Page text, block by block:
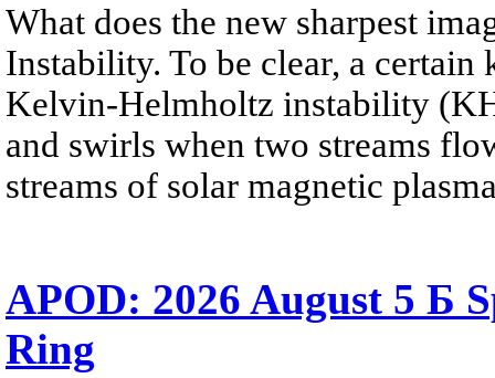
What does the new sharpest
Instability. To be clear, a
Kelvin-Helmholtz instability
and swirls when two streams
streams of solar magnetic
APOD: 2026 August 5 Б
Ring